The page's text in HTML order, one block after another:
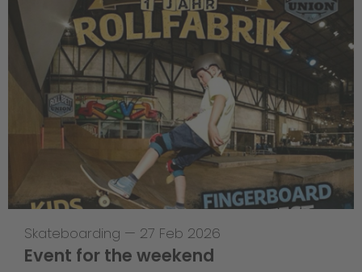
Skateboarding — 27 Feb 2026
Event for the weekend